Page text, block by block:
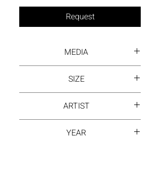
Request
MEDIA
SIZE
ARTIST
YEAR